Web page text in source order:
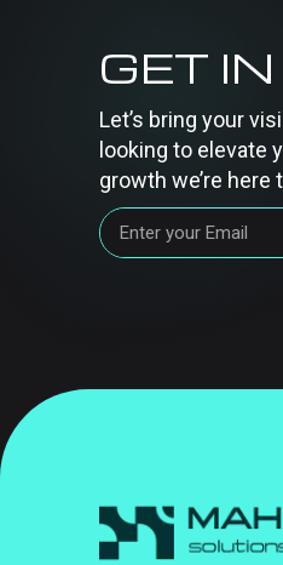
GET
Let’s bring your
looking to elevate
growth we’re here